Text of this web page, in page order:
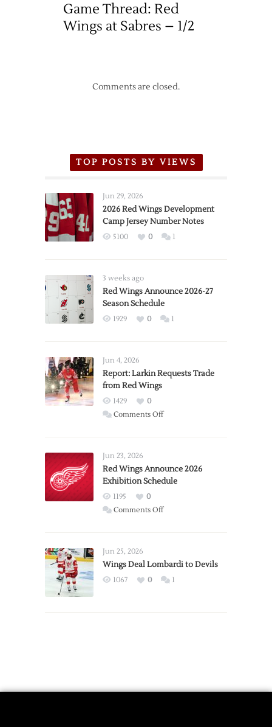
Game Thread: Red
Wings at Sabres – 1/2
Comments are closed.
TOP POSTS BY VIEWS
Jun 29, 2026
2026 Red Wings Development
Camp Jersey Number Notes
5100 0 1
3 weeks ago
Red Wings Announce 2026-27
Season Schedule
1929 0 1
Jun 4, 2026
Report: Larkin Requests Trade
from Red Wings
1429
0
Comments Offon
Trade
from
Wings
Jun 23, 2026
Red Wings Announce 2026
Exhibition Schedule
1195
0
Comments Offon
2026
Exhibition
Jun 25, 2026
Wings Deal Lombardi to Devils
1067 0 1